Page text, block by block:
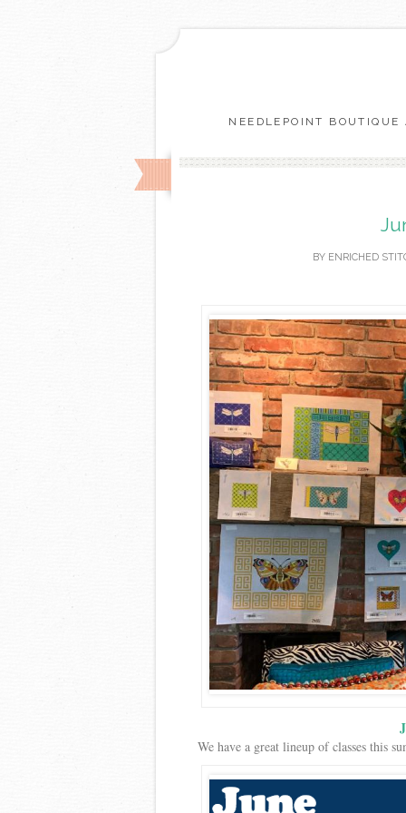
NEEDLEPOINT
BY ENRICHED
We have a great lineup of classes this